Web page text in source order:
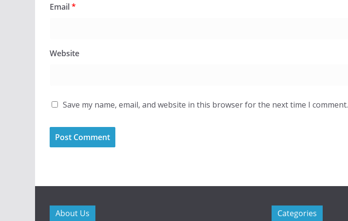
Email*
Website
Save my name, email, and website in this browser for the next time I comment.
About Us Categories